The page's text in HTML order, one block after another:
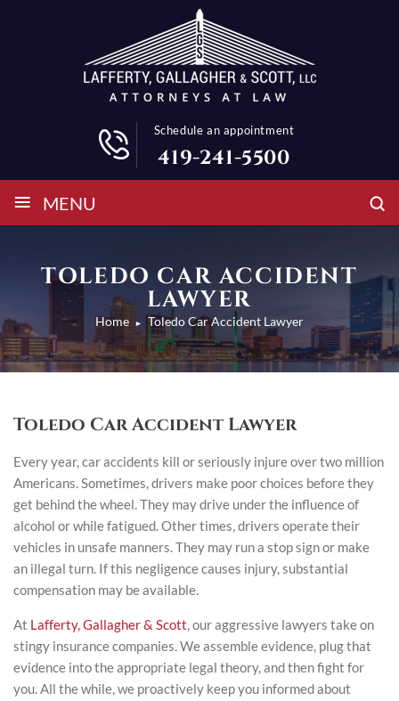
Schedule an appointment
419-241-5500
≡ MENU
TOLEDO CAR ACCIDENT
LAWYER
Home ► Toledo Car Accident Lawyer
Toledo Car Accident Lawyer
Every year, car accidents kill or seriously injure over two million
Americans. Sometimes, drivers make poor choices before they
get behind the wheel. They may drive under the influence of
alcohol or while fatigued. Other times, drivers operate their
vehicles in unsafe manners. They may run a stop sign or make
an illegal turn. If this negligence causes injury, substantial
compensation may be available.
At Lafferty, Gallagher & Scott, our aggressive lawyers take on
stingy insurance companies. We assemble evidence, plug that
evidence into the appropriate legal theory, and then fight for
you. All the while, we proactively keep you informed about